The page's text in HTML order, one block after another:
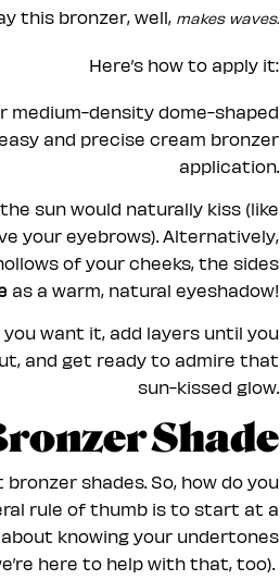
this bronzer, well, makes waves.
Here’s how to apply it:
medium-density dome-shaped
and precise cream bronzer
application.
sun would naturally kiss (like
your eyebrows). Alternatively,
of your cheeks, the sides
as a warm, natural eyeshadow!
want it, add layers until you
and get ready to admire that
sun-kissed glow.
Shade
shades. So, how do you
rule of thumb is to start at a
knowing your undertones
here to help with that, too).